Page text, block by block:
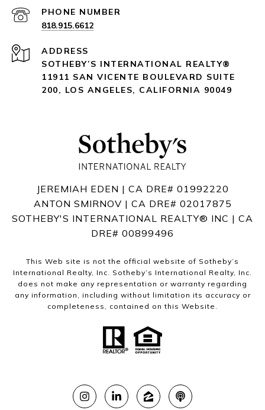
PHONE NUMBER
818.915.6612
ADDRESS
SOTHEBY’S INTERNATIONAL REALTY®️
11911 SAN VICENTE BOULEVARD SUITE
200, LOS ANGELES, CALIFORNIA 90049
JEREMIAH EDEN | CA DRE# 01992220
ANTON SMIRNOV | CA DRE# 02017875
SOTHEBY'S INTERNATIONAL REALTY®️ INC | CA
DRE# 00899496
This Web site is not the official website of Sotheby’s
International Realty, Inc. Sotheby’s International Realty, Inc.
does not make any representation or warranty regarding
any information, including without limitation its accuracy or
completeness, contained on this Website.